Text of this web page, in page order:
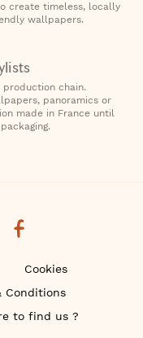
create timeless, locally
wallpapers.
chain.
panoramics or
made in France until
Cookies
Conditions
to find us ?